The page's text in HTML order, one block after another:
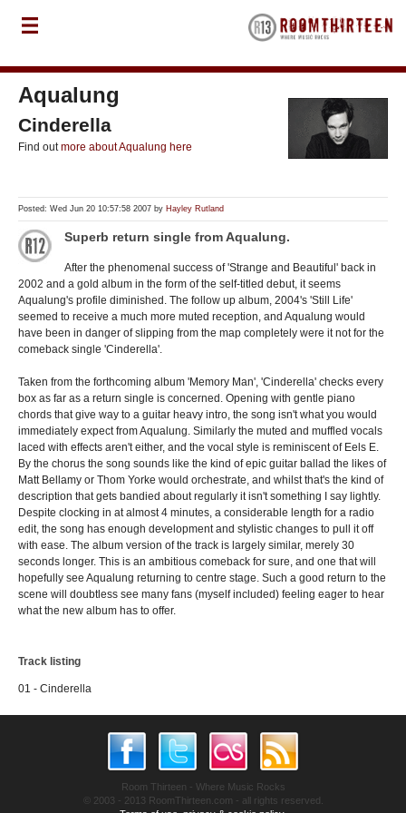
Aqualung
Cinderella
Find outmore about Aqualung here
Posted: Wed Jun 20 10:57:58 2007 by Hayley Rutland
Superb return single from Aqualung.
After the phenomenal success of 'Strange and Beautiful' back in
2002 and a gold album in the form of the self-titled debut, it seems
Aqualung's profile diminished. The follow up album, 2004's 'Still Life'
seemed to receive a much more muted reception, and Aqualung would
have been in danger of slipping from the map completely were it not for the
comeback single 'Cinderella'.
Taken from the forthcoming album 'Memory Man', 'Cinderella' checks every
box as far as a return single is concerned. Opening with gentle piano
chords that give way to a guitar heavy intro, the song isn't what you would
immediately expect from Aqualung. Similarly the muted and muffled vocals
laced with effects aren't either, and the vocal style is reminiscent of Eels E.
By the chorus the song sounds like the kind of epic guitar ballad the likes of
Matt Bellamy or Thom Yorke would orchestrate, and whilst that's the kind of
description that gets bandied about regularly it isn't something I say lightly.
Despite clocking in at almost 4 minutes, a considerable length for a radio
edit, the song has enough development and stylistic changes to pull it off
with ease. The album version of the track is largely similar, merely 30
seconds longer. This is an ambitious comeback for sure, and one that will
hopefully see Aqualung returning to centre stage. Such a good return to the
scene will doubtless see many fans (myself included) feeling eager to hear
what the new album has to offer.
Track listing
01 - Cinderella
Room Thirteen - Where Music Rocks
© 2003 - 2013 RoomThirteen.com - all rights reserved.